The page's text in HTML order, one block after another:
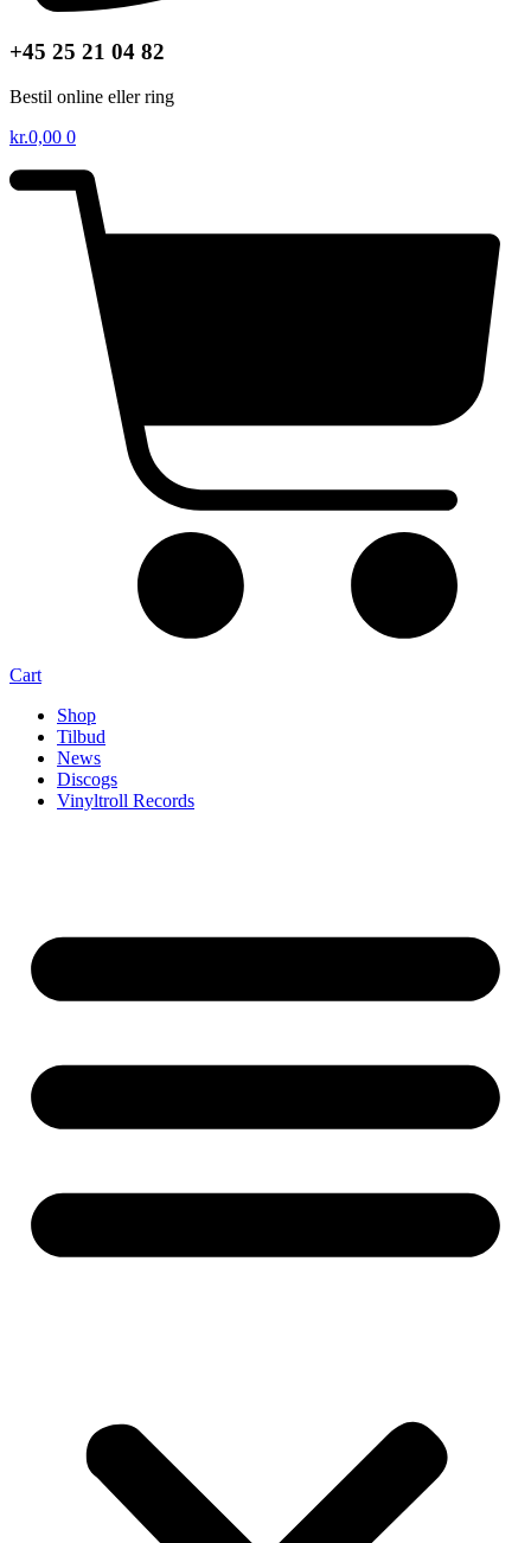
+45 25 21 04 82
Bestil online eller ring
kr.0,00 0
Cart
Shop
Tilbud
News
Discogs
Vinyltroll Records